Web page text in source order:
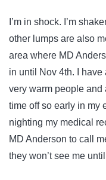
I’m in shock. I’m
other lumps are also
area where MD
in until Nov 4th. I
very warm people and
time off so early in my
nighting my medical
MD Anderson to call
they won’t see me